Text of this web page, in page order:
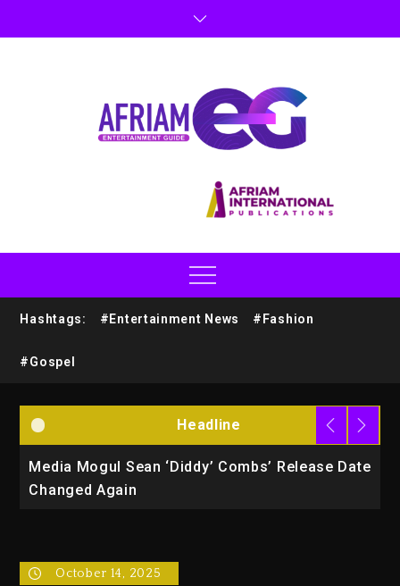
Hashtags: #Entertainment News #Fashion
#Gospel
Headline
Media Mogul Sean ‘Diddy’ Combs’ Release Date
Changed Again
October 14, 2025